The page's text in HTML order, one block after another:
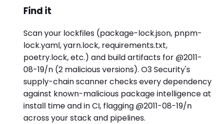
Find it
Scan your lockfiles (package-lock.json, pnpm-
lock.yaml, yarn.lock, requirements.txt,
poetry.lock, etc.) and build artifacts for @2011-
08-19/n (2 malicious versions). O3 Security's
supply-chain scanner checks every dependency
against known-malicious package intelligence at
install time and in CI, flagging @2011-08-19/n
across your stack and pipelines.